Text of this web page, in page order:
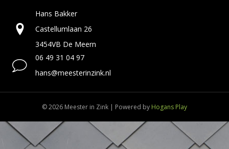
Hans Bakker
Castellumlaan 26
3454VB De Meern
06 49 31 04 97
hans@meesterinzink.nl
© 2026 Meester in Zink | Powered by Hogans Play